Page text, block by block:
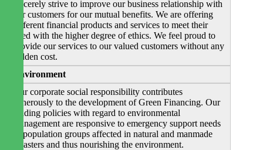
sincerely strive to improve our business relationship with
our customers for our mutual benefits. We are offering
different financial products and services to meet their
need with the higher degree of ethics. We feel proud to
provide our services to our valued customers without any
hidden cost.
Environment
Our corporate social responsibility contributes
generously to the development of Green Financing. Our
lending policies with regard to environmental
management are responsive to emergency support needs
of population groups affected in natural and manmade
disasters and thus nourishing the environment.